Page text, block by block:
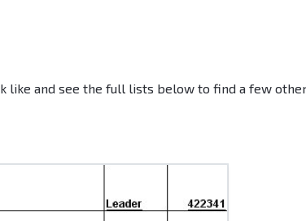
like and see the full lists below to find a few